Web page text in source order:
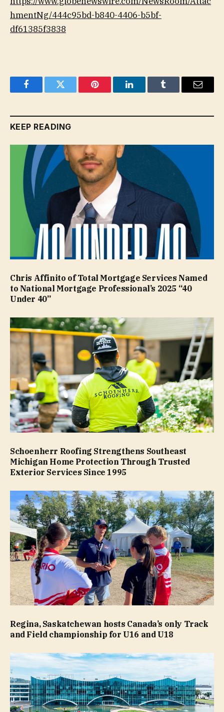
hmentNg/444c95bd-b840-4406-b5bf-
df61385f3838
FacebookTwitter Pinterest LinkedInTumblr Email
KEEP READING
Chris Affinito of Total Mortgage Services Named
to National Mortgage Professional’s 2025 “40
Under 40”
Schoenherr Roofing Strengthens Southeast
Michigan Home Protection Through Trusted
Exterior Services Since 1995
Regina, Saskatchewan hosts Canada’s only Track
and Field championship for U16 and U18